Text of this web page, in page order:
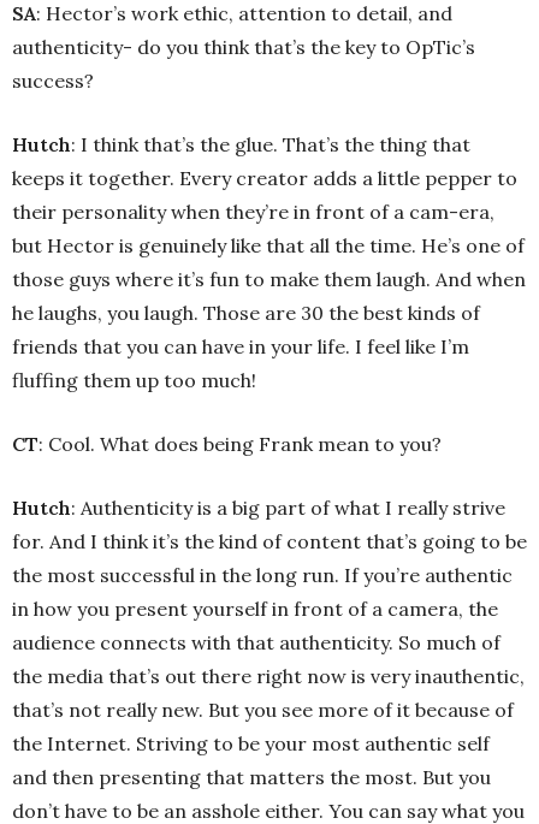
SA: Hector’s work ethic, attention to detail, and
authenticity- do you think that’s the key to OpTic’s
success?
Hutch: I think that’s the glue. That’s the thing that
keeps it together. Every creator adds a little pepper to
their personality when they’re in front of a cam-era,
but Hector is genuinely like that all the time. He’s one of
those guys where it’s fun to make them laugh. And when
he laughs, you laugh. Those are 30 the best kinds of
friends that you can have in your life. I feel like I’m
fluffing them up too much!
CT: Cool. What does being Frank mean to you?
Hutch: Authenticity is a big part of what I really strive
for. And I think it’s the kind of content that’s going to be
the most successful in the long run. If you’re authentic
in how you present yourself in front of a camera, the
audience connects with that authenticity. So much of
the media that’s out there right now is very inauthentic,
that’s not really new. But you see more of it because of
the Internet. Striving to be your most authentic self
and then presenting that matters the most. But you
don’t have to be an asshole either. You can say what you